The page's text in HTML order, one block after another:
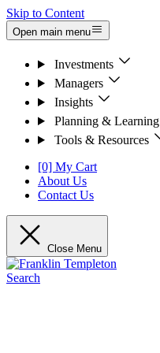
Skip to Content
Open main menu
Investments
Managers
Insights
Planning & Learning
Tools & Resources
[0] My Cart
About Us
Contact Us
Close Menu
Search